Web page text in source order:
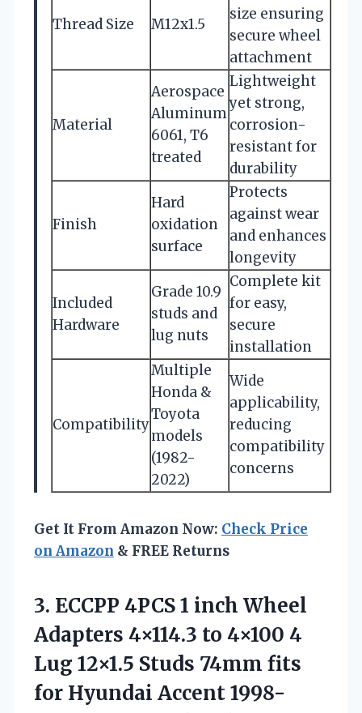
Thread Size M12x1.5
size ensuring
secure wheel
attachment
Material
Aerospace
Aluminum
6061, T6
treated
Lightweight
yet strong,
corrosion-
resistant for
durability
Finish
Hard
oxidation
surface
Protects
against wear
and enhances
longevity
Included
Hardware
Grade 10.9
studs and
lug nuts
Complete kit
for easy,
secure
installation
Compatibility
Multiple
Honda &
Toyota
models
(1982-
2022)
Wide
applicability,
reducing
compatibility
concerns
Get It From Amazon Now: Check Price
on Amazon & FREE Returns
3. ECCPP 4PCS 1 inch Wheel
Adapters 4×114.3 to 4×100 4
Lug 12×1.5 Studs 74mm fits
for Hyundai Accent 1998-